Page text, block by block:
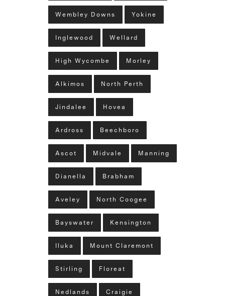
Wembley Downs Yokine
Inglewood Wellard
High Wycombe Morley
Alkimos North Perth
Jindalee Hovea
Ardross Beechboro
Ascot Midvale Manning
Dianella Brabham
Aveley North Coogee
Bayswater Kensington
Iluka Mount Claremont
Stirling Floreat
Nedlands Craigie